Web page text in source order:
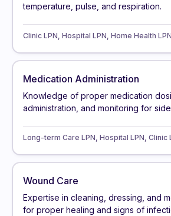
temperature, pulse, and respiration.
Clinic LPN, Hospital LPN, Home Health LPN
Medication Administration
Knowledge of proper medication
administration, and monitoring for
Long-term Care LPN, Hospital LPN, Clinic
Wound Care
Expertise in cleaning, dressing, and
for proper healing and signs of